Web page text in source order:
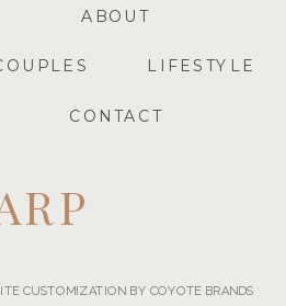
CUSTOMIZATION BY COYOTE BRANDS
CONTACT
ABOUT
LIFESTYLE